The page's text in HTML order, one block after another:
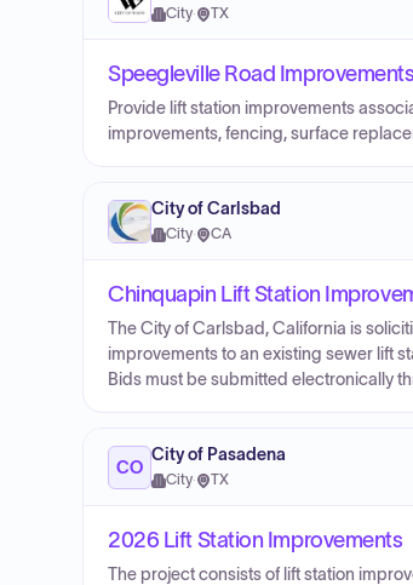
City· TX
Speegleville Road
Provide lift station improvements
improvements, fencing, surface
City of Carlsbad
City· CA
Chinquapin Lift Station
The City of Carlsbad, California is
improvements to an existing sewer lift
Bids must be submitted electronically
CO
City of Pasadena
City· TX
2026 Lift Station Improvements
The project consists of lift station